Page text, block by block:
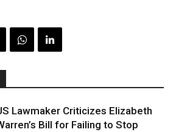
Lawmaker Criticizes Elizabeth
Bill for Failing to Stop